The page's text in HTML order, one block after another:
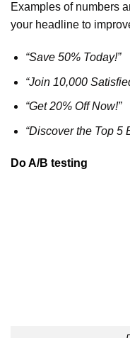
Examples of numbers
your headline to
“Save 50% Today!”
“Join 10,000
“Get 20% Off Now!”
“Discover the Top 5
Do A/B testing